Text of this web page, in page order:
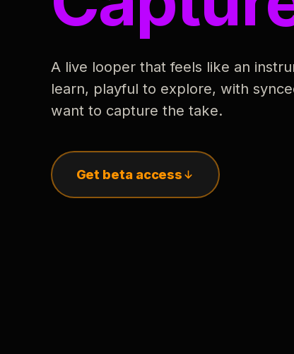
A live looper that feels like an
learn, playful to explore, with
want to capture the take.
Get beta access